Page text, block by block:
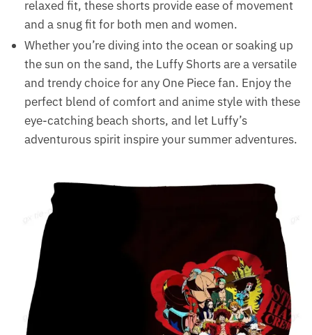
relaxed fit, these shorts provide ease of movement
and a snug fit for both men and women.
Whether you’re diving into the ocean or soaking up
the sun on the sand, the Luffy Shorts are a versatile
and trendy choice for any One Piece fan. Enjoy the
perfect blend of comfort and anime style with these
eye-catching beach shorts, and let Luffy’s
adventurous spirit inspire your summer adventures.